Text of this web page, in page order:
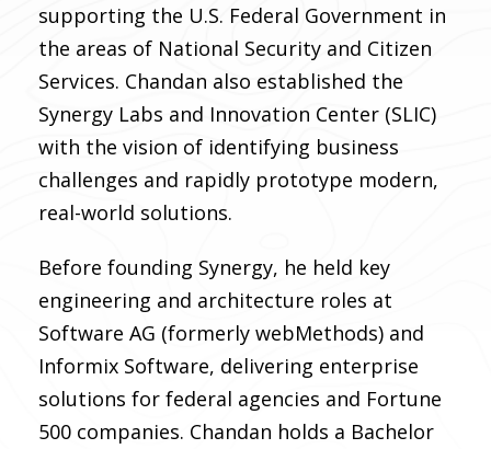
supporting the U.S. Federal Government in
the areas of National Security and Citizen
Services. Chandan also established the
Synergy Labs and Innovation Center (SLIC)
with the vision of identifying business
challenges and rapidly prototype modern,
real-world solutions.
Before founding Synergy, he held key
engineering and architecture roles at
Software AG (formerly webMethods) and
Informix Software, delivering enterprise
solutions for federal agencies and Fortune
500 companies. Chandan holds a Bachelor